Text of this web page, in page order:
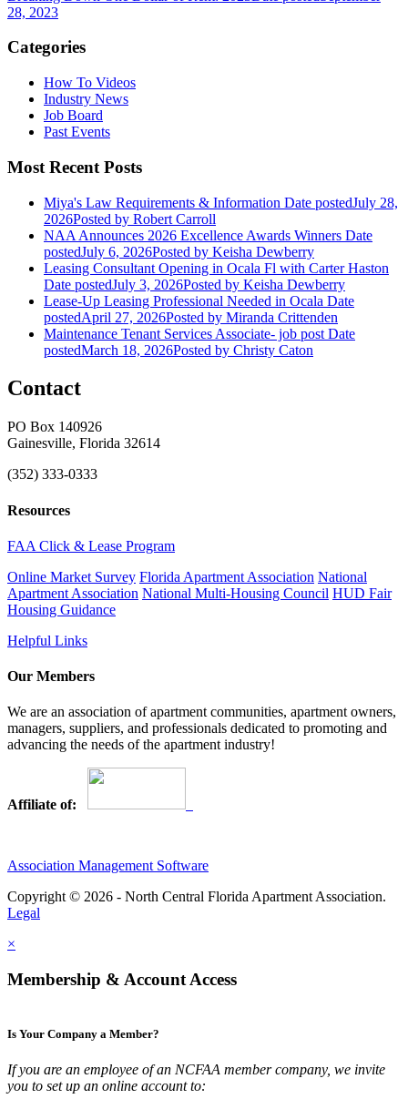
28, 2023
Categories
How To Videos
Industry News
Job Board
Past Events
Most Recent Posts
Miya's Law Requirements & Information Date postedJuly 28,
2026Posted by Robert Carroll
NAA Announces 2026 Excellence Awards Winners Date
postedJuly 6, 2026Posted by Keisha Dewberry
Leasing Consultant Opening in Ocala Fl with Carter Haston
Date postedJuly 3, 2026Posted by Keisha Dewberry
Lease-Up Leasing Professional Needed in Ocala Date
postedApril 27, 2026Posted by Miranda Crittenden
Maintenance Tenant Services Associate- job post Date
postedMarch 18, 2026Posted by Christy Caton
Contact
PO Box 140926
Gainesville, Florida 32614
(352) 333-0333
Resources
FAA Click & Lease Program
Online Market Survey Florida Apartment Association National
Apartment Association National Multi-Housing Council HUD Fair
Housing Guidance
Helpful Links
Our Members
We are an association of apartment communities, apartment owners,
managers, suppliers, and professionals dedicated to promoting and
advancing the needs of the apartment industry!
Affiliate of:
Association Management Software
Copyright © 2026 - North Central Florida Apartment Association.
Legal
×
Membership & Account Access
Is Your Company a Member?
If you are an employee of an NCFAA member company, we invite
you to set up an online account to: